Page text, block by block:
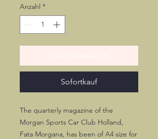
Anzahl *
Sofortkauf
The quarterly magazine of the
Morgan Sports Car Club Holland,
Fata Morgana, has been of A4 size for